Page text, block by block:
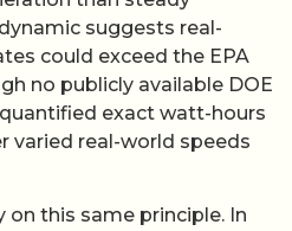
suggests real-
could exceed the EPA
no publicly available DOE
exact watt-hours
varied real-world speeds
on this same principle. In